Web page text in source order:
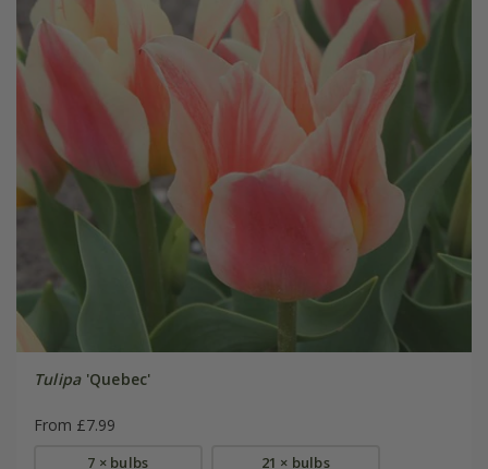
Tulipa'Quebec'
From £7.99
7 × bulbs 21 × bulbs